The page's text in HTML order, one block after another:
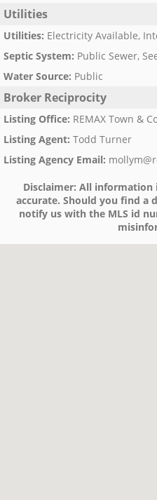
Utilities
Utilities: Electricity Available,
Septic System: Public Sewer,
Water Source: Public
Broker Reciprocity
Listing Office: REMAX Town &
Listing Agent: Todd Turner
Listing Agency Email:
Disclaimer: All information
accurate. Should you find a
notify us with the MLS id